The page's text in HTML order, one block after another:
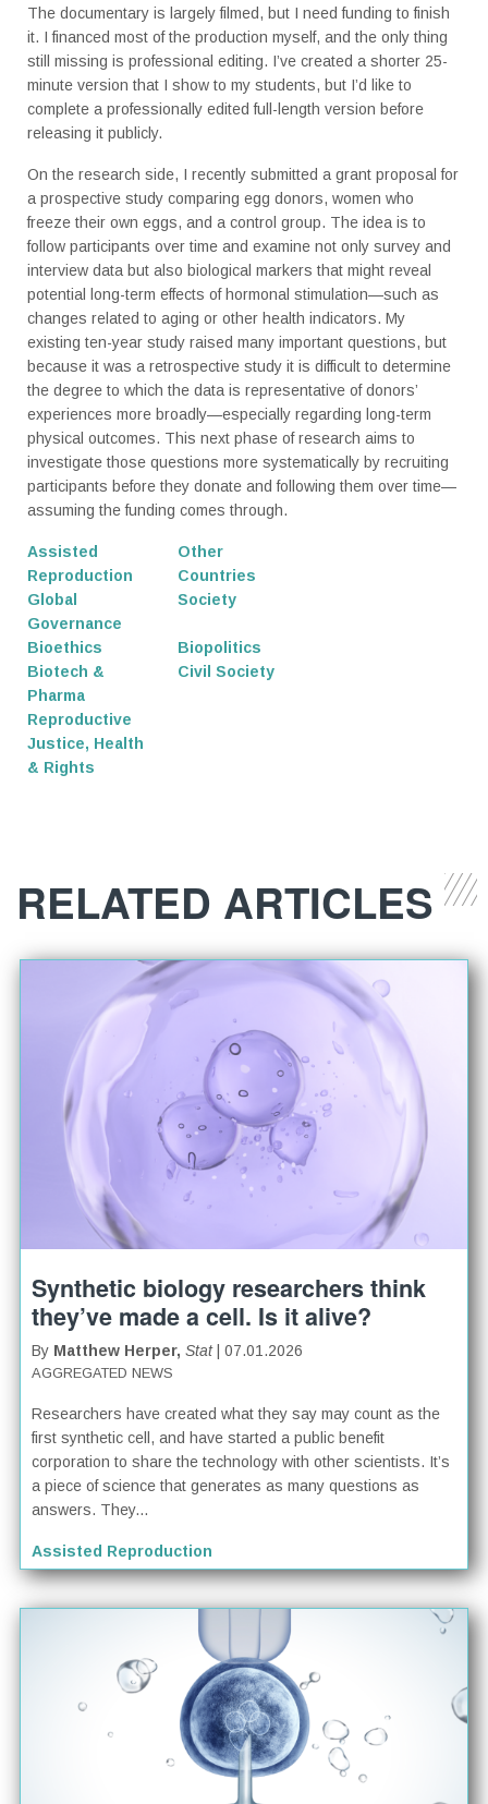
The documentary is largely filmed, but I need funding to finish
it. I financed most of the production myself, and the only thing
still missing is professional editing. I’ve created a shorter 25-
minute version that I show to my students, but I’d like to
complete a professionally edited full-length version before
releasing it publicly.
On the research side, I recently submitted a grant proposal for
a prospective study comparing egg donors, women who
freeze their own eggs, and a control group. The idea is to
follow participants over time and examine not only survey and
interview data but also biological markers that might reveal
potential long-term effects of hormonal stimulation—such as
changes related to aging or other health indicators. My
existing ten-year study raised many important questions, but
because it was a retrospective study it is difficult to determine
the degree to which the data is representative of donors’
experiences more broadly—especially regarding long-term
physical outcomes. This next phase of research aims to
investigate those questions more systematically by recruiting
participants before they donate and following them over time—
assuming the funding comes through.
Assisted
Reproduction
Other
Countries
Global
Governance
Society
Bioethics
Biopolitics
Biotech &
Pharma
Civil Society
Reproductive
Justice, Health
& Rights
RELATED ARTICLES
Synthetic biology researchers think
they’ve made a cell. Is it alive?
By Matthew Herper,Stat| 07.01.2026
AGGREGATED NEWS
Researchers have created what they say may count as the
first synthetic cell, and have started a public benefit
corporation to share the technology with other scientists. It’s
a piece of science that generates as many questions as
answers. They...
Assisted Reproduction